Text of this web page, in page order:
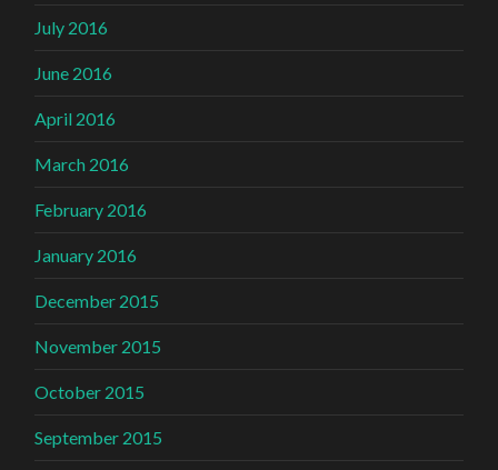
July 2016
June 2016
April 2016
March 2016
February 2016
January 2016
December 2015
November 2015
October 2015
September 2015